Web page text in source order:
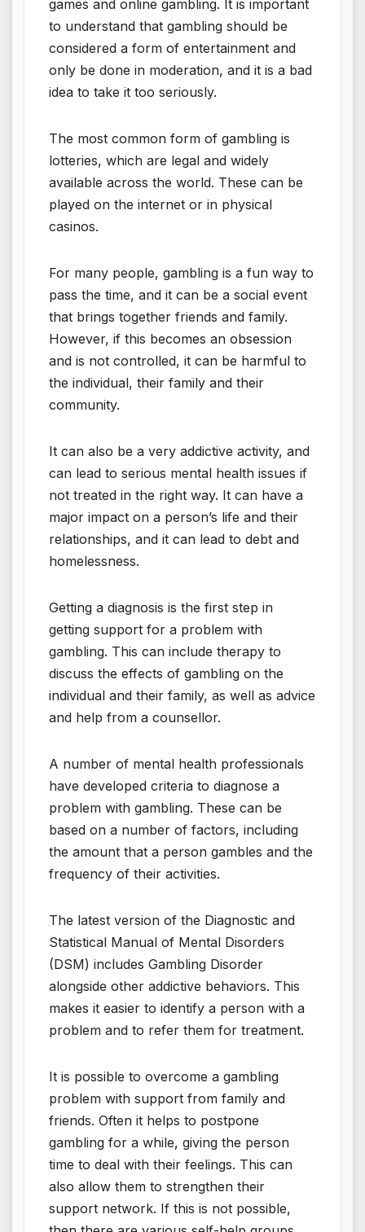
games and online gambling. It is important
to understand that gambling should be
considered a form of entertainment and
only be done in moderation, and it is a bad
idea to take it too seriously.
The most common form of gambling is
lotteries, which are legal and widely
available across the world. These can be
played on the internet or in physical
casinos.
For many people, gambling is a fun way to
pass the time, and it can be a social event
that brings together friends and family.
However, if this becomes an obsession
and is not controlled, it can be harmful to
the individual, their family and their
community.
It can also be a very addictive activity, and
can lead to serious mental health issues if
not treated in the right way. It can have a
major impact on a person’s life and their
relationships, and it can lead to debt and
homelessness.
Getting a diagnosis is the first step in
getting support for a problem with
gambling. This can include therapy to
discuss the effects of gambling on the
individual and their family, as well as advice
and help from a counsellor.
A number of mental health professionals
have developed criteria to diagnose a
problem with gambling. These can be
based on a number of factors, including
the amount that a person gambles and the
frequency of their activities.
The latest version of the Diagnostic and
Statistical Manual of Mental Disorders
(DSM) includes Gambling Disorder
alongside other addictive behaviors. This
makes it easier to identify a person with a
problem and to refer them for treatment.
It is possible to overcome a gambling
problem with support from family and
friends. Often it helps to postpone
gambling for a while, giving the person
time to deal with their feelings. This can
also allow them to strengthen their
support network. If this is not possible,